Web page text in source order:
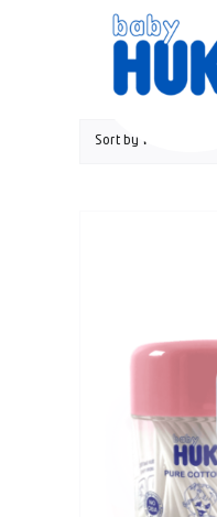
Sort by Popularity